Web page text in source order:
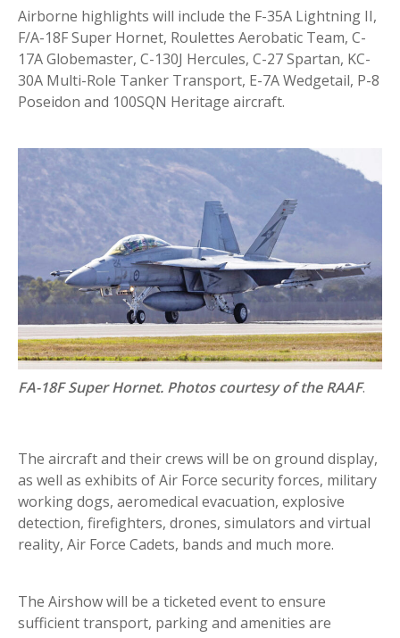
Airborne highlights will include the F-35A Lightning II,
F/A-18F Super Hornet, Roulettes Aerobatic Team, C-
17A Globemaster, C-130J Hercules, C-27 Spartan, KC-
30A Multi-Role Tanker Transport, E-7A Wedgetail, P-8
Poseidon and 100SQN Heritage aircraft.
FA-18F Super Hornet. Photos courtesy of the RAAF.
The aircraft and their crews will be on ground display,
as well as exhibits of Air Force security forces, military
working dogs, aeromedical evacuation, explosive
detection, firefighters, drones, simulators and virtual
reality, Air Force Cadets, bands and much more.
The Airshow will be a ticketed event to ensure
sufficient transport, parking and amenities are